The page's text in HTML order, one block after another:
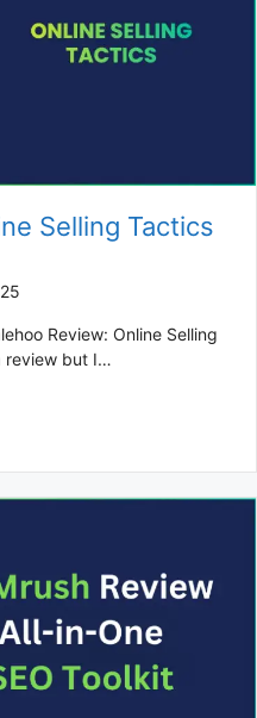
Selling Tactics
Review: Online Selling
review but I…